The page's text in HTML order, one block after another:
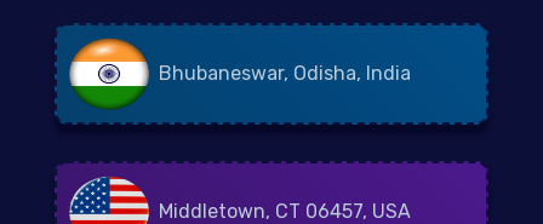
Bhubaneswar, Odisha, India
Middletown, CT 06457, USA